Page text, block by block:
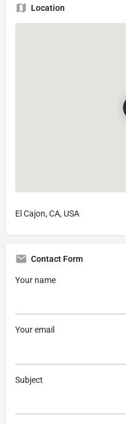
Location
El Cajon, CA, USA
Contact Form
Your name
Your email
Subject